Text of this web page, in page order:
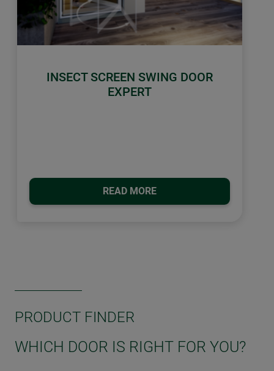
INSECT SCREEN SWING DOOR
EXPERT
READ MORE
PRODUCT FINDER
WHICH DOOR IS RIGHT FOR YOU?